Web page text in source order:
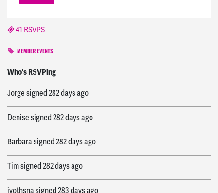
41 RSVPS
MEMBER EVENTS
Who's RSVPing
Hannahsigned277 days ago
Jorgesigned282 days ago
Denisesigned282 days ago
Barbarasigned282 days ago
Timsigned282 days ago
jyothsnasigned283 days ago